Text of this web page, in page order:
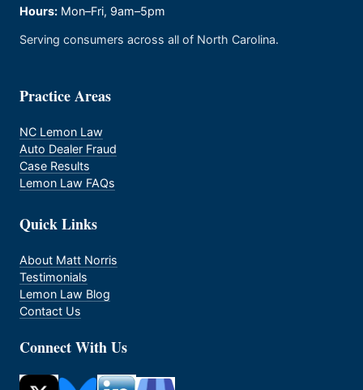
Hours: Mon–Fri, 9am–5pm
Serving consumers across all of North Carolina.
Practice Areas
NC Lemon Law
Auto Dealer Fraud
Case Results
Lemon Law FAQs
Quick Links
About Matt Norris
Testimonials
Lemon Law Blog
Contact Us
Connect With Us